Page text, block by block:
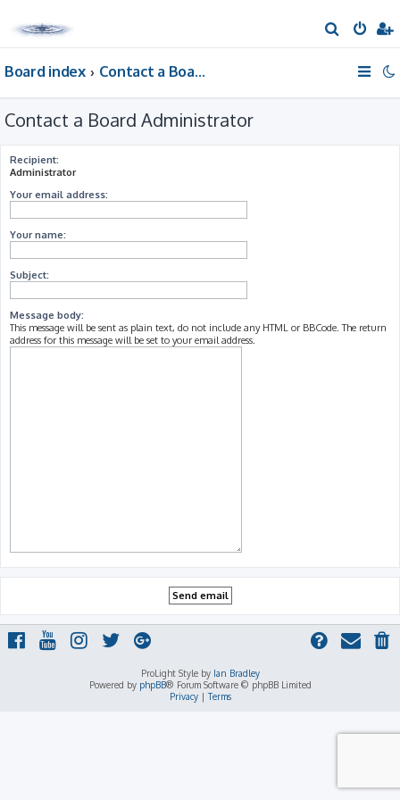
e
Board index Contact a Board Administrator
Contact a Board Administrator
Recipient:
Administrator
Your email address:
Your name:
Subject:
Message body:
This message will be sent as plain text, do not include any HTML or BBCode. The return
address for this message will be set to your email address.
ProLight Style by Ian Bradley
Powered by phpBB® Forum Software © phpBB Limited
Privacy|Terms